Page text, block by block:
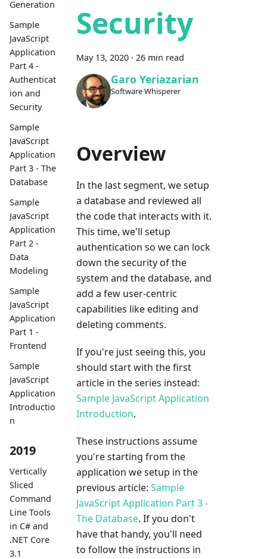
Generation
Sample
JavaScript
Application
Part 4 -
Authenticat
ion and
Security
Sample
JavaScript
Application
Part 3 - The
Database
Sample
JavaScript
Application
Part 2 -
Data
Modeling
Sample
JavaScript
Application
Part 1 -
Frontend
Sample
JavaScript
Application
Introductio
n
2019
Vertically
Sliced
Command
Line Tools
in C# and
.NET Core
3.1
Security
May 13, 2020 · 26 min read
Garo Yeriazarian
Software Whisperer
Overview
In the last segment, we setup
a database and reviewed all
the code that interacts with it.
This time, we'll setup
authentication so we can lock
down the security of the
system and the database, and
add a few user-centric
capabilities like editing and
deleting comments.
If you're just seeing this, you
should start with the first
article in the series instead:
Sample JavaScript Application
Introduction.
These instructions assume
you're starting from the
application we setup in the
previous article: Sample
JavaScript Application Part 3 -
The Database. If you don't
have that handy, you'll need
to follow the instructions in